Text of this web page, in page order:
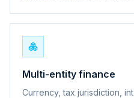
Multi-entity finance
Currency, tax jurisdiction,